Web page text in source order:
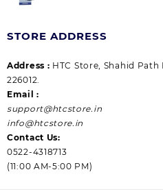
STORE ADDRESS
Address : HTC Store, Shahid Path
226012.
Email :
support@htcstore.in
info@htcstore.in
Contact Us:
0522-4318713
(11:00 AM-5:00 PM)